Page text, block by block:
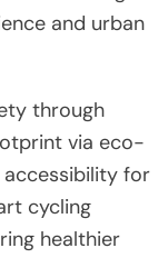
and urban
through
via eco-
for
cycling
healthier